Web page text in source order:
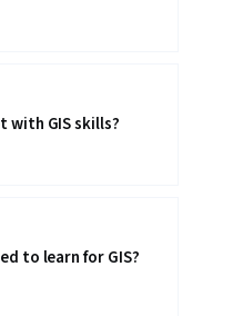
with GIS skills?
to learn for GIS?